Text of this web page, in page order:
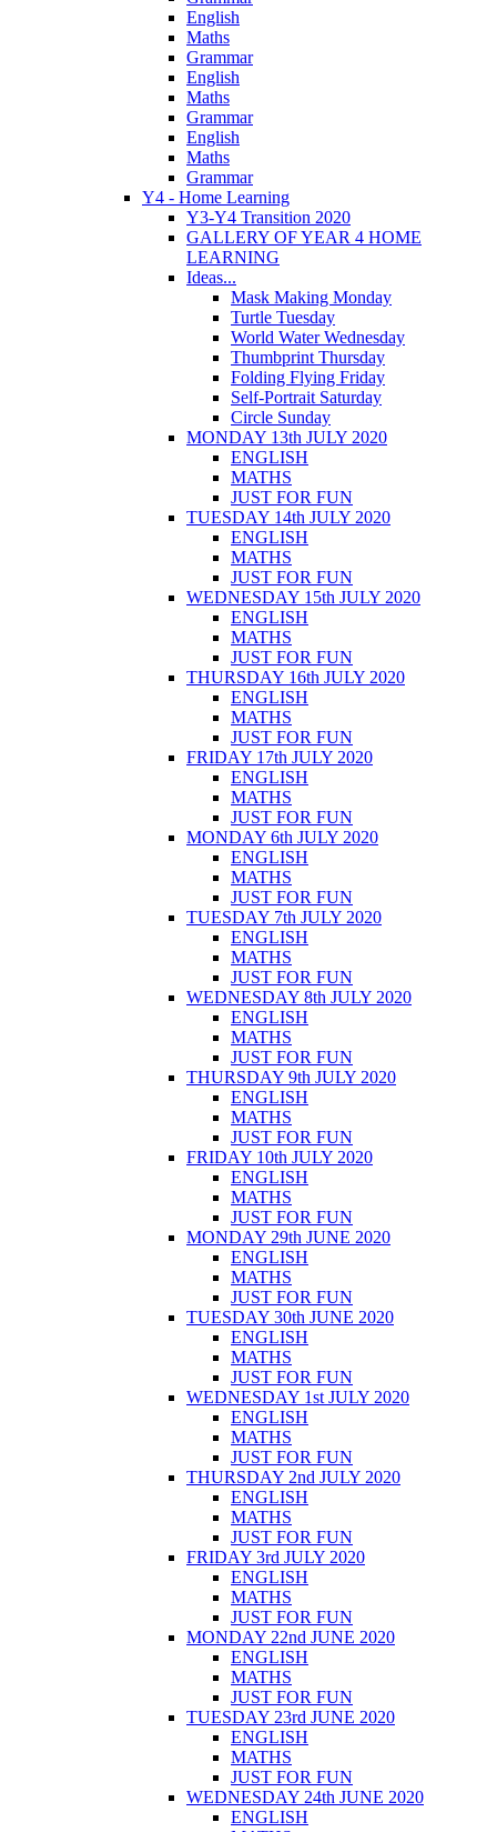
English
Maths
Grammar
English
Maths
Grammar
English
Maths
Grammar
Y4 - Home Learning
Y3-Y4 Transition 2020
GALLERY OF YEAR 4 HOME
LEARNING
Ideas...
Mask Making Monday
Turtle Tuesday
World Water Wednesday
Thumbprint Thursday
Folding Flying Friday
Self-Portrait Saturday
Circle Sunday
MONDAY 13th JULY 2020
ENGLISH
MATHS
JUST FOR FUN
TUESDAY 14th JULY 2020
ENGLISH
MATHS
JUST FOR FUN
WEDNESDAY 15th JULY 2020
ENGLISH
MATHS
JUST FOR FUN
THURSDAY 16th JULY 2020
ENGLISH
MATHS
JUST FOR FUN
FRIDAY 17th JULY 2020
ENGLISH
MATHS
JUST FOR FUN
MONDAY 6th JULY 2020
ENGLISH
MATHS
JUST FOR FUN
TUESDAY 7th JULY 2020
ENGLISH
MATHS
JUST FOR FUN
WEDNESDAY 8th JULY 2020
ENGLISH
MATHS
JUST FOR FUN
THURSDAY 9th JULY 2020
ENGLISH
MATHS
JUST FOR FUN
FRIDAY 10th JULY 2020
ENGLISH
MATHS
JUST FOR FUN
MONDAY 29th JUNE 2020
ENGLISH
MATHS
JUST FOR FUN
TUESDAY 30th JUNE 2020
ENGLISH
MATHS
JUST FOR FUN
WEDNESDAY 1st JULY 2020
ENGLISH
MATHS
JUST FOR FUN
THURSDAY 2nd JULY 2020
ENGLISH
MATHS
JUST FOR FUN
FRIDAY 3rd JULY 2020
ENGLISH
MATHS
JUST FOR FUN
MONDAY 22nd JUNE 2020
ENGLISH
MATHS
JUST FOR FUN
TUESDAY 23rd JUNE 2020
ENGLISH
MATHS
JUST FOR FUN
WEDNESDAY 24th JUNE 2020
ENGLISH